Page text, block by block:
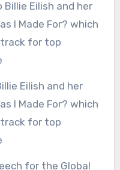
I Made For? which
for top